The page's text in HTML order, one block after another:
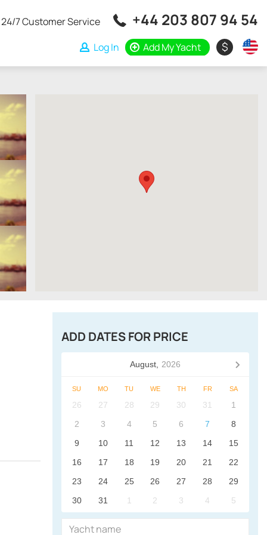
24/7 Customer Service +44 203 807 94 54
Log In Add My Yacht $
ADD DATES FOR PRICE
August, 2026
SU MO TU WE TH FR SA
26 27 28 29 30 31
1
2
3 4 5 6 7
8
9
10 11 12 13 14
15
16
17 18 19 20 21
22
23
24 25 26 27 28
29
30
31 1 2 3 4 5